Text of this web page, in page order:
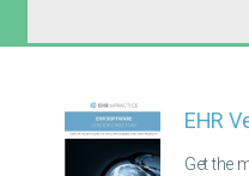
EHR
Get the